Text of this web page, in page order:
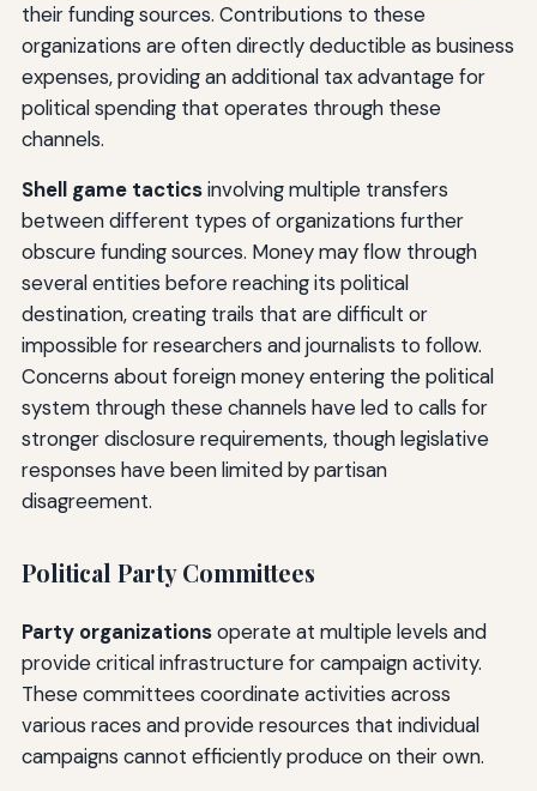
their funding sources. Contributions to these
organizations are often directly deductible as business
expenses, providing an additional tax advantage for
political spending that operates through these
channels.
Shell game tacticsinvolving multiple transfers
between different types of organizations further
obscure funding sources. Money may flow through
several entities before reaching its political
destination, creating trails that are difficult or
impossible for researchers and journalists to follow.
Concerns about foreign money entering the political
system through these channels have led to calls for
stronger disclosure requirements, though legislative
responses have been limited by partisan
disagreement.
Political Party Committees
Party organizationsoperate at multiple levels and
provide critical infrastructure for campaign activity.
These committees coordinate activities across
various races and provide resources that individual
campaigns cannot efficiently produce on their own.